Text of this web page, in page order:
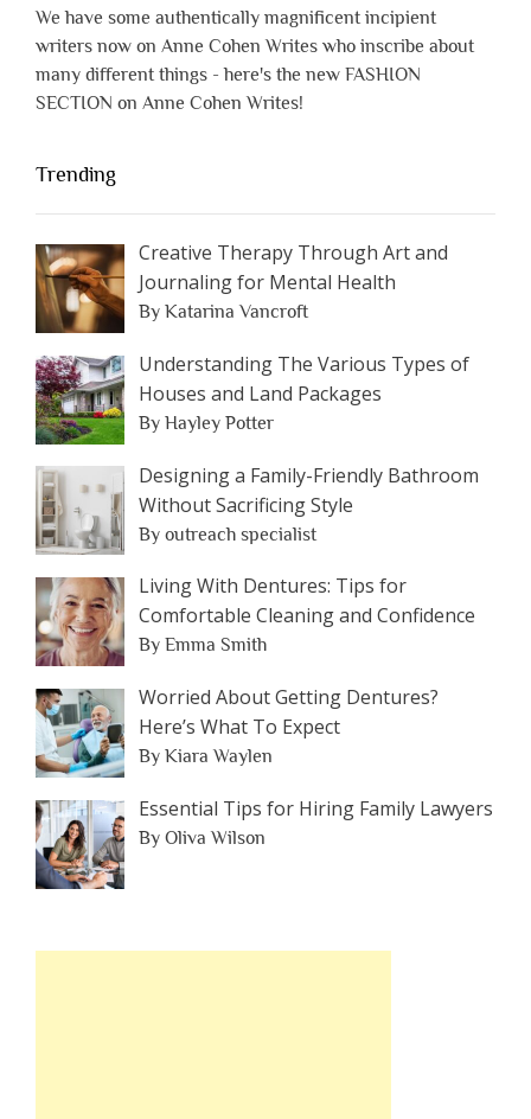
We have some authentically magnificent incipient
writers now on Anne Cohen Writes who inscribe about
many different things - here's the new FASHION
SECTION on Anne Cohen Writes!
Trending
Creative Therapy Through Art and
Journaling for Mental Health
By Katarina Vancroft
Understanding The Various Types of
Houses and Land Packages
By Hayley Potter
Designing a Family-Friendly Bathroom
Without Sacrificing Style
By outreach specialist
Living With Dentures: Tips for
Comfortable Cleaning and Confidence
By Emma Smith
Worried About Getting Dentures?
Here’s What To Expect
By Kiara Waylen
Essential Tips for Hiring Family Lawyers
By Oliva Wilson